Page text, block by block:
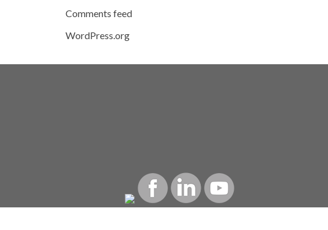
Comments feed
WordPress.org